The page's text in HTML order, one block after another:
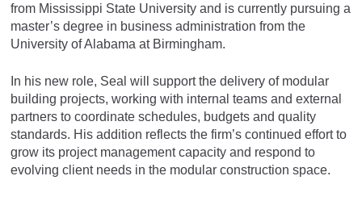
from Mississippi State University and is currently pursuing a
master’s degree in business administration from the
University of Alabama at Birmingham.
In his new role, Seal will support the delivery of modular
building projects, working with internal teams and external
partners to coordinate schedules, budgets and quality
standards. His addition reflects the firm’s continued effort to
grow its project management capacity and respond to
evolving client needs in the modular construction space.